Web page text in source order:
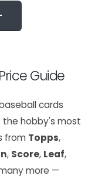
Guide
cards
hobby's most
from Topps,
, Score, Leaf,
more —